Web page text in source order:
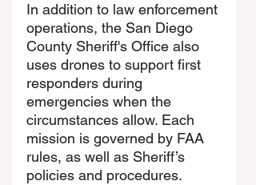
In addition to law enforcement
operations, the San Diego
County Sheriff's Office also
uses drones to support first
responders during
emergencies when the
circumstances allow. Each
mission is governed by FAA
rules, as well as Sheriff’s
policies and procedures.